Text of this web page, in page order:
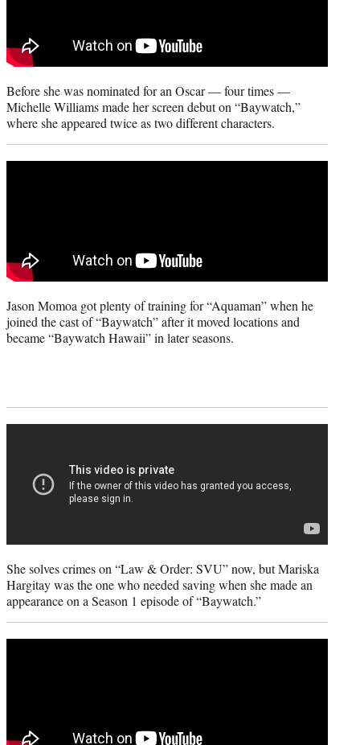
Before she was nominated for an Oscar — four times —
Michelle Williams made her screen debut on “Baywatch,”
where she appeared twice as two different characters.
Jason Momoa got plenty of training for “Aquaman” when he
joined the cast of “Baywatch” after it moved locations and
became “Baywatch Hawaii” in later seasons.
She solves crimes on “Law & Order: SVU” now, but Mariska
Hargitay was the one who needed saving when she made an
appearance on a Season 1 episode of “Baywatch.”